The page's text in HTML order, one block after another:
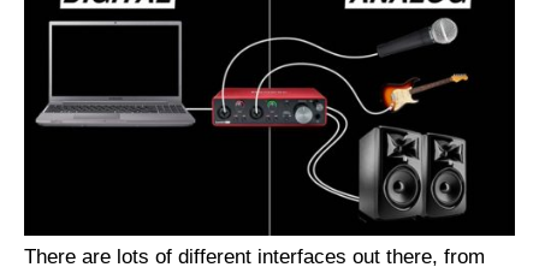
There are lots of different interfaces out there, from